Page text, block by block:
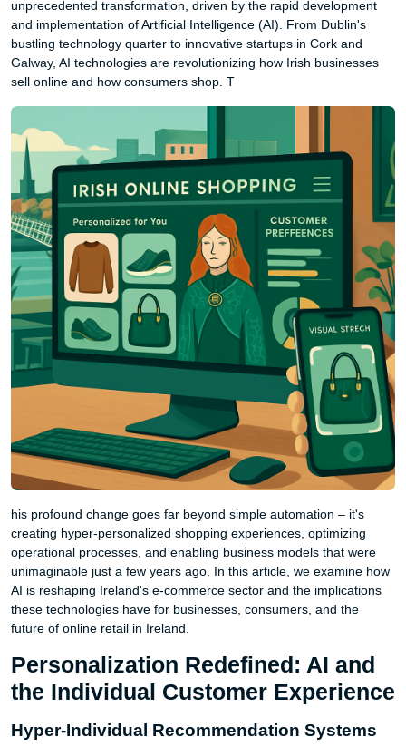
unprecedented transformation, driven by the rapid development
and implementation of Artificial Intelligence (AI). From Dublin's
bustling technology quarter to innovative startups in Cork and
Galway, AI technologies are revolutionizing how Irish businesses
sell online and how consumers shop. T
his profound change goes far beyond simple automation – it's
creating hyper-personalized shopping experiences, optimizing
operational processes, and enabling business models that were
unimaginable just a few years ago. In this article, we examine how
AI is reshaping Ireland's e-commerce sector and the implications
these technologies have for businesses, consumers, and the
future of online retail in Ireland.
Personalization Redefined: AI and
the Individual Customer Experience
Hyper-Individual Recommendation Systems